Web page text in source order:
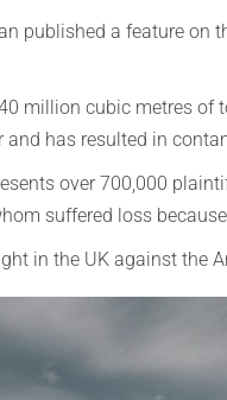
published a feature
million cubic metres of
has resulted in
over 700,000
suffered loss
in the UK against the